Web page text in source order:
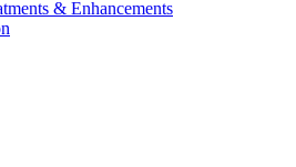
& Enhancements